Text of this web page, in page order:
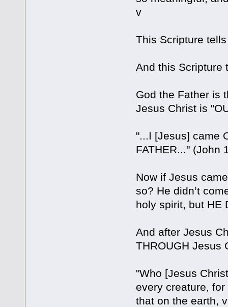
v
This Scripture
And this Scripture
God the Father is
Jesus Christ is
"...I [Jesus] came
FATHER..." (John
Now if Jesus
so? He didn’t
holy spirit, but HE
And after Jesus
THROUGH Jesus
"Who [Jesus
every creature,
that on the earth,